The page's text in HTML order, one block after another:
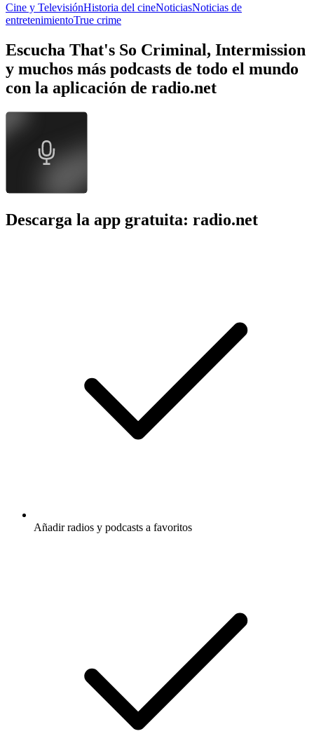
Cine y TelevisiónHistoria del cineNoticiasNoticias de
entretenimientoTrue crime
Escucha That's So Criminal, Intermission
y muchos más podcasts de todo el mundo
con la aplicación de radio.net
Descarga la app gratuita: radio.net
Añadir radios y podcasts a favoritos